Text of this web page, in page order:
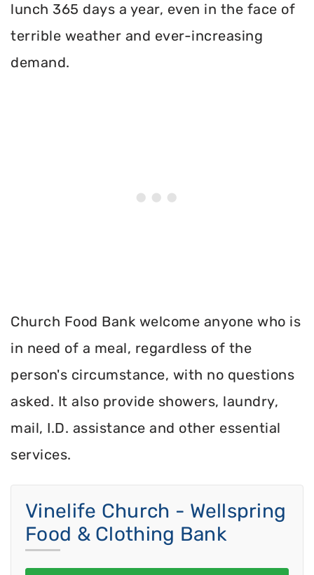
lunch 365 days a year, even in the face of
terrible weather and ever-increasing
demand.
Church Food Bank welcome anyone who is
in need of a meal, regardless of the
person's circumstance, with no questions
asked. It also provide showers, laundry,
mail, I.D. assistance and other essential
services.
Vinelife Church - Wellspring
Food & Clothing Bank